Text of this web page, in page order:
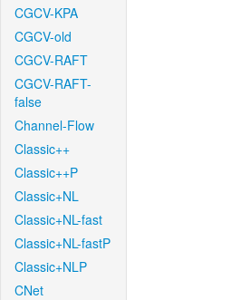
CGCV-KPA
CGCV-old
CGCV-RAFT
CGCV-RAFT-
false
Channel-Flow
Classic++
Classic++P
Classic+NL
Classic+NL-fast
Classic+NL-fastP
Classic+NLP
CNet